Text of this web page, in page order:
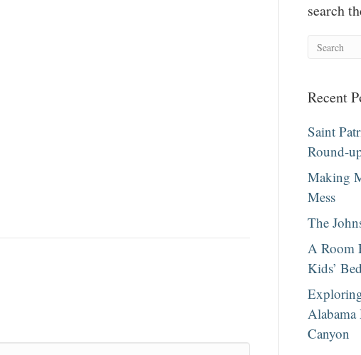
search
Recent
Saint
Round-
Making
Mess
The
A Room
Kids’
Alabama
Canyon